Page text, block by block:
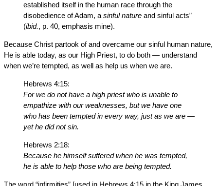
established itself in the human race through the
disobedience of Adam, a sinful nature and sinful acts”
(ibid., p. 40, emphasis mine).
Because Christ partook of and overcame our sinful human nature,
He is able today, as our High Priest, to do both — understand
when we’re tempted, as well as help us when we are.
Hebrews 4:15:
For we do not have a high priest who is unable to
empathize with our weaknesses, but we have one
who has been tempted in every way, just as we are —
yet he did not sin.
Hebrews 2:18:
Because he himself suffered when he was tempted,
he is able to help those who are being tempted.
The word “infirmities” [used in Hebrews 4:15 in the King James